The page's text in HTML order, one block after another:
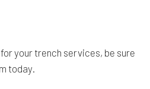
your trench services, be sure
today.